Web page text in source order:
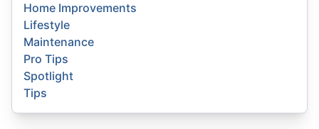
Home Improvements
Lifestyle
Maintenance
Pro Tips
Spotlight
Tips